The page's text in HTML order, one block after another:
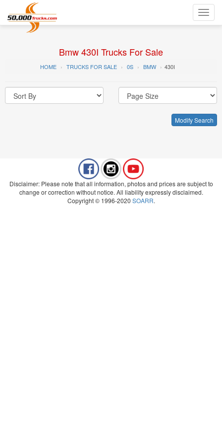
Bmw 430I Trucks For Sale
HOME TRUCKS FOR SALE 0S BMW 430I
Modify Search
Disclaimer: Please note that all information, photos and prices are subject to
change or correction without notice. All liability expressly disclaimed.
Copyright © 1996-2020 SOARR.